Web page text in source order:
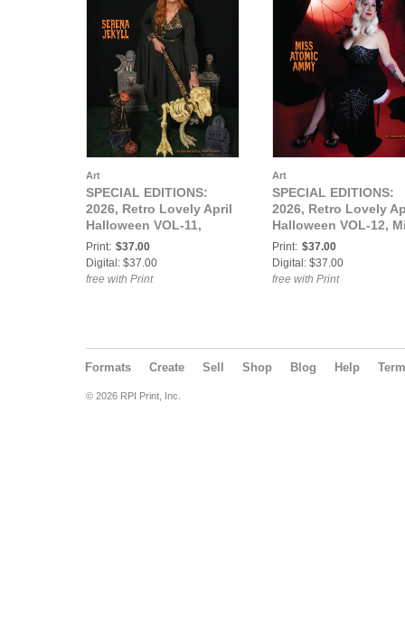
Art
SPECIAL EDITIONS:
2026, Retro Lovely April
Halloween VOL-11,
Serena Jekyll Cover.
Print: $37.00
Digital: $37.00
free with Print
Art
SPECIAL EDITIONS:
2026, Retro Lovely
Halloween VOL-12,
Atomic Ammy Cover.
Print: $37.00
Digital: $37.00
free with Print
Formats Create Sell Shop Blog Help
© 2026 RPI Print, Inc.